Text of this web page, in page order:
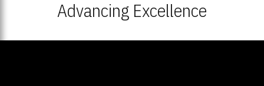
Advancing Excellence